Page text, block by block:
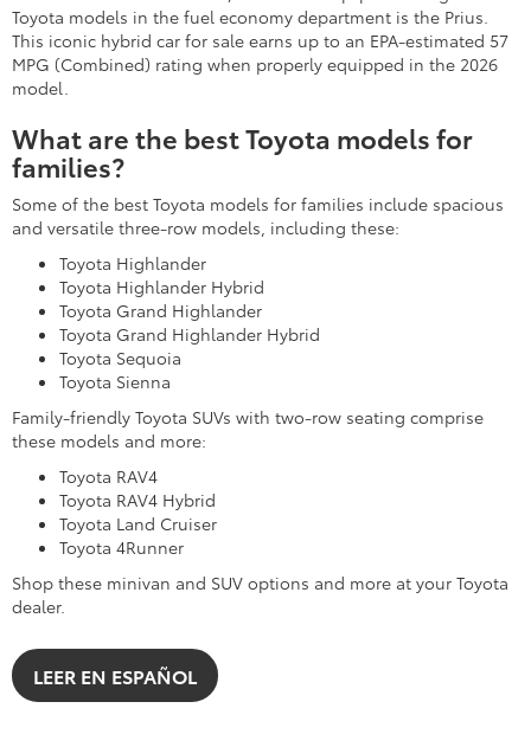
Toyota models in the fuel economy department is the Prius.
This iconic hybrid car for sale earns up to an EPA-estimated 57
MPG (Combined) rating when properly equipped in the 2026
model.
What are the best Toyota models for
families?
Some of the best Toyota models for families include spacious
and versatile three-row models, including these:
Toyota Highlander
Toyota Highlander Hybrid
Toyota Grand Highlander
Toyota Grand Highlander Hybrid
Toyota Sequoia
Toyota Sienna
Family-friendly Toyota SUVs with two-row seating comprise
these models and more:
Toyota RAV4
Toyota RAV4 Hybrid
Toyota Land Cruiser
Toyota 4Runner
Shop these minivan and SUV options and more at your Toyota
dealer.
LEER EN ESPAÑOL